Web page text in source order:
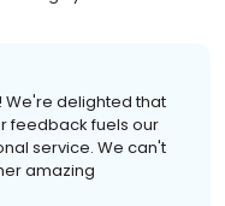
We're delighted that
feedback fuels our
service. We can't
amazing